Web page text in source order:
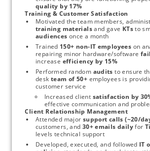
quality by 17%
Training & Customer Satisfaction
training materials and gave KTs to
audiences once a month
Trained 150+ non-IT employees on
repairing minor hardware/software
increase efficiency by 15%
Performed random audits to ensure
desk team of 50+ employees is
customer service
Increased client satisfaction by
effective communication and
Client Relationship Management
Attended major support calls (~20/
customers, and 30+ emails daily for
levels technical support
Developed, executed, and followed IT